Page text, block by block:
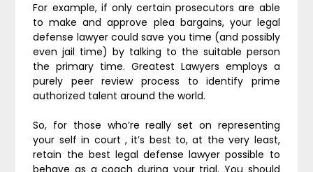
For example, if only certain prosecutors are able
to make and approve plea bargains, your legal
defense lawyer could save you time (and possibly
even jail time) by talking to the suitable person
the primary time. Greatest Lawyers employs a
purely peer review process to identify prime
authorized talent around the world.
So, for those who’re really set on representing
your self in court , it’s best to, at the very least,
retain the best legal defense lawyer possible to
behave as a coach during your trial. You should